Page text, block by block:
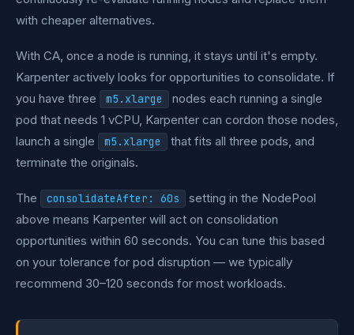
with cheaper alternatives.
With CA, once a node is running, it stays until it's empty.
Karpenter actively looks for opportunities to consolidate. If
you have three
m5.xlarge
nodes each running a single
pod that needs 1 vCPU, Karpenter can cordon those nodes,
launch a single
m5.xlarge
that fits all three pods, and
terminate the originals.
The consolidateAfter: 60s
setting in the NodePool
above means Karpenter will act on consolidation
opportunities within 60 seconds. You can tune this based
on your tolerance for pod disruption — we typically
recommend 30–120 seconds for most workloads.